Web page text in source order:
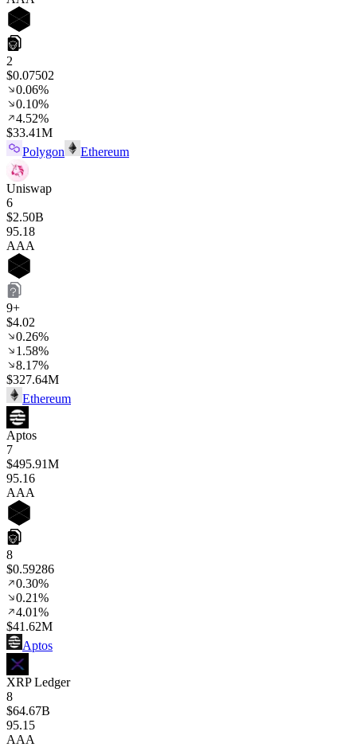
2
$0.07502
0.06%
0.10%
4.52%
$33.41M
Polygon
Ethereum
Uniswap
6
$2.50B
95.18
AAA
9+
$4.02
0.26%
1.58%
8.17%
$327.64M
Ethereum
Aptos
7
$495.91M
95.16
AAA
8
$0.59286
0.30%
0.21%
4.01%
$41.62M
Aptos
XRP Ledger
8
$64.67B
95.15
AAA